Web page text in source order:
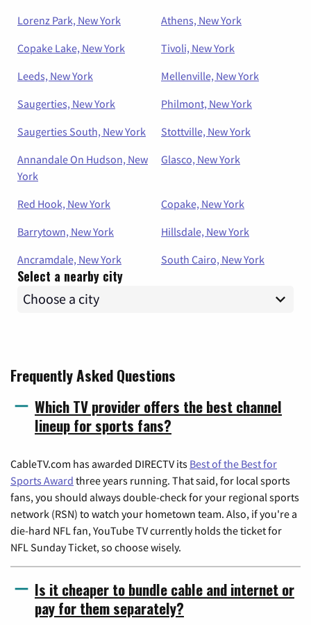
Lorenz Park, New York
Athens, New York
Copake Lake, New York
Tivoli, New York
Leeds, New York
Mellenville, New York
Saugerties, New York
Philmont, New York
Saugerties South, New York
Stottville, New York
Annandale On Hudson, New
York
Glasco, New York
Red Hook, New York
Copake, New York
Barrytown, New York
Hillsdale, New York
Ancramdale, New York
South Cairo, New York
Select a nearby city
Frequently Asked Questions
Which TV provider offers the best channel
lineup for sports fans?
CableTV.com has awarded DIRECTV its Best of the Best for
Sports Award three years running. That said, for local sports
fans, you should always double-check for your regional sports
network (RSN) to watch your hometown team. Also, if you're a
die-hard NFL fan, YouTube TV currently holds the ticket for
NFL Sunday Ticket, so choose wisely.
Is it cheaper to bundle cable and internet or
pay for them separately?